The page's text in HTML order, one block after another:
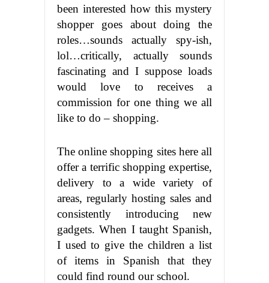
been interested how this mystery
shopper goes about doing the
roles…sounds actually spy-ish,
lol…critically, actually sounds
fascinating and I suppose loads
would love to receives a
commission for one thing we all
like to do – shopping.
The online shopping sites here all
offer a terrific shopping expertise,
delivery to a wide variety of
areas, regularly hosting sales and
consistently introducing new
gadgets. When I taught Spanish,
I used to give the children a list
of items in Spanish that they
could find round our school.